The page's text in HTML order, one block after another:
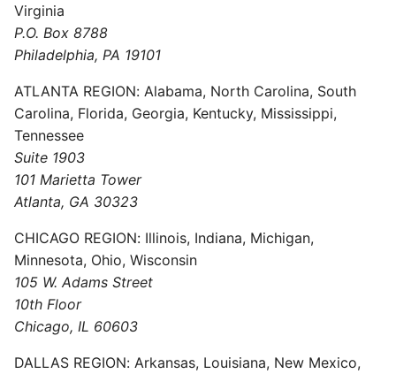
Virginia
P.O. Box 8788
Philadelphia, PA 19101
ATLANTA REGION: Alabama, North Carolina, South
Carolina, Florida, Georgia, Kentucky, Mississippi,
Tennessee
Suite 1903
101 Marietta Tower
Atlanta, GA 30323
CHICAGO REGION: Illinois, Indiana, Michigan,
Minnesota, Ohio, Wisconsin
105 W. Adams Street
10th Floor
Chicago, IL 60603
DALLAS REGION: Arkansas, Louisiana, New Mexico,